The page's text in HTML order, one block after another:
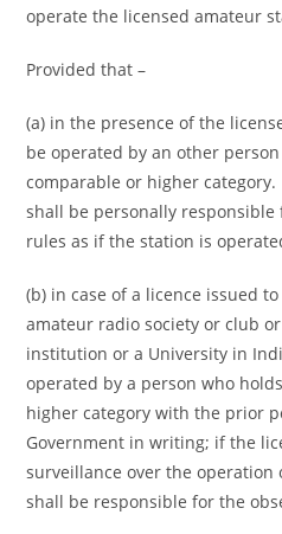
operate the licensed amateur
Provided that –
(a) in the presence of the
be operated by an other
comparable or higher
shall be personally responsible
rules as if the station is
(b) in case of a licence issued
amateur radio society or club
institution or a University in
operated by a person who
higher category with the prior
Government in writing; if the
surveillance over the
shall be responsible for the